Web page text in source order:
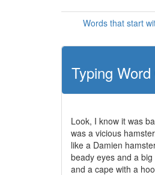
Words that start
Typing
Look, I know it was
was a vicious
like a Damien
beady eyes and a big
and a cape with a